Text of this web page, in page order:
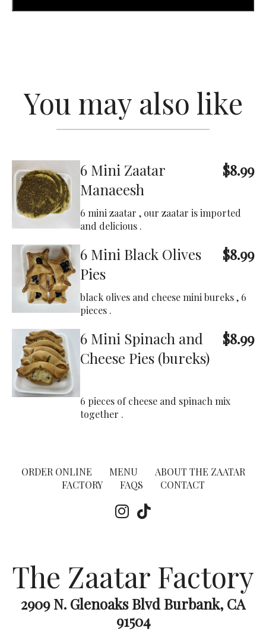
You may also like
6 Mini Zaatar
Manaeesh
$8.99
6 mini zaatar , our zaatar is imported
and delicious .
6 Mini Black Olives
Pies
$8.99
black olives and cheese mini bureks , 6
pieces .
6 Mini Spinach and
Cheese Pies (bureks)
$8.99
6 pieces of cheese and spinach mix
together .
ORDER ONLINE MENU
ABOUT THE ZAATAR
FACTORY
FAQS CONTACT
The Zaatar Factory
2909 N. Glenoaks Blvd Burbank, CA
91504